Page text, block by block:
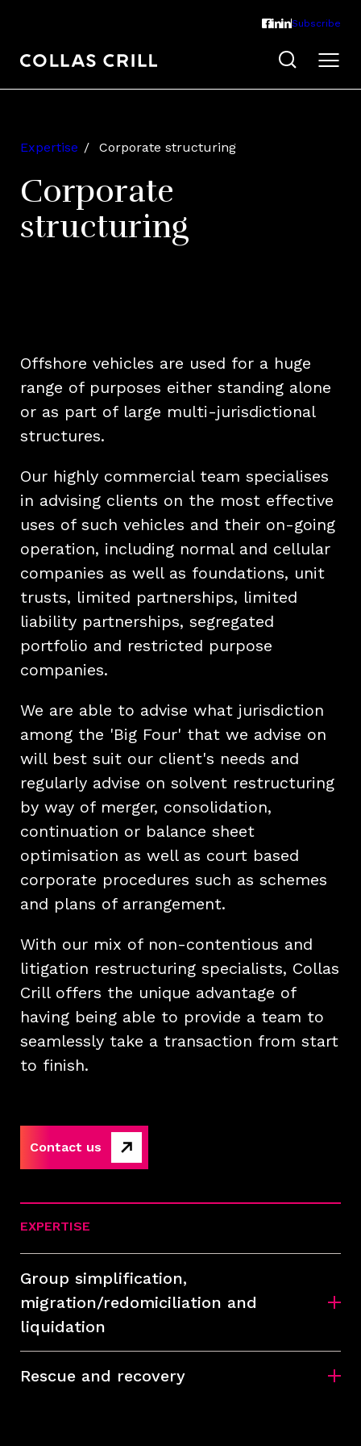
Subscribe
Expertise Corporate structuring
Corporate
structuring
Offshore vehicles are used for a huge
range of purposes either standing alone
or as part of large multi-jurisdictional
structures.
Our highly commercial team specialises
in advising clients on the most effective
uses of such vehicles and their on-going
operation, including normal and cellular
companies as well as foundations, unit
trusts, limited partnerships, limited
liability partnerships, segregated
portfolio and restricted purpose
companies.
We are able to advise what jurisdiction
among the 'Big Four' that we advise on
will best suit our client's needs and
regularly advise on solvent restructuring
by way of merger, consolidation,
continuation or balance sheet
optimisation as well as court based
corporate procedures such as schemes
and plans of arrangement.
With our mix of non-contentious and
litigation restructuring specialists, Collas
Crill offers the unique advantage of
having being able to provide a team to
seamlessly take a transaction from start
to finish.
Contact us
EXPERTISE
Group simplification,
migration/redomiciliation and
liquidation
Rescue and recovery